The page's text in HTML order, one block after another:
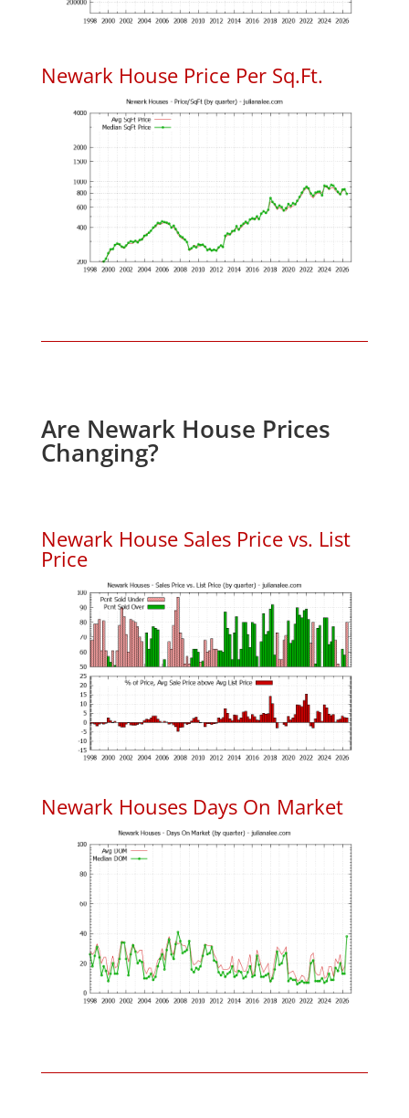
Newark House Price Per Sq.Ft.
Are Newark House Prices
Changing?
Newark House Sales Price vs. List
Price
Newark Houses Days On Market